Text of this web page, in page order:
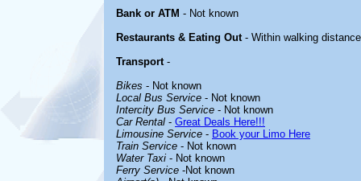
Bank or ATM - Not known
Restaurants & Eating Out- Within walking
Transport-
Bikes - Not known
Local Bus Service - Not known
Intercity Bus Service - Not known
Car Rental - Great Deals Here!!!
Limousine Service - Book your Limo Here
Train Service - Not known
Water Taxi - Not known
Ferry Service -Not known